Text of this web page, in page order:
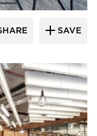
SAVE